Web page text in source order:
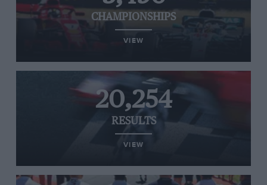
CHAMPIONSHIPS
VIEW
20,254
RESULTS
VIEW